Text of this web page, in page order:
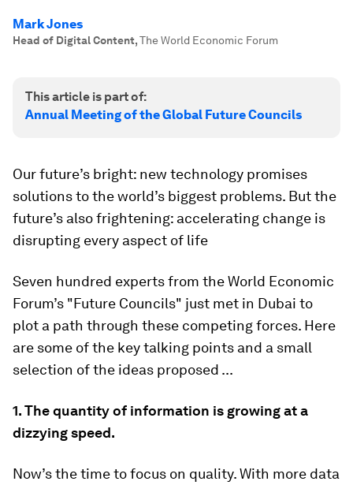
Mark Jones
Head of Digital Content,The World Economic Forum
This article is part of:
Annual Meeting of the Global Future Councils
Our future’s bright: new technology promises
solutions to the world’s biggest problems. But the
future’s also frightening: accelerating change is
disrupting every aspect of life
Seven hundred experts from the World Economic
Forum’s "Future Councils" just met in Dubai to
plot a path through these competing forces. Here
are some of the key talking points and a small
selection of the ideas proposed ...
1. The quantity of information is growing at a
dizzying speed.
Now’s the time to focus on quality. With more data